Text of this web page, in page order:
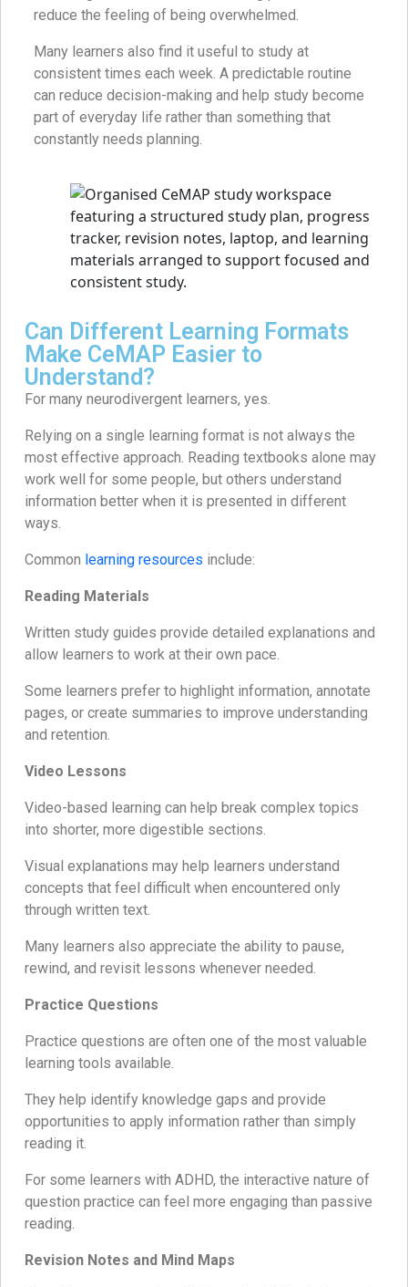
reduce the feeling of being overwhelmed.
Many learners also find it useful to study at
consistent times each week. A predictable routine
can reduce decision-making and help study become
part of everyday life rather than something that
constantly needs planning.
Can Different Learning Formats
Make CeMAP Easier to
Understand?
For many neurodivergent learners, yes.
Relying on a single learning format is not always the
most effective approach. Reading textbooks alone may
work well for some people, but others understand
information better when it is presented in different
ways.
Common learning resources include:
Reading Materials
Written study guides provide detailed explanations and
allow learners to work at their own pace.
Some learners prefer to highlight information, annotate
pages, or create summaries to improve understanding
and retention.
Video Lessons
Video-based learning can help break complex topics
into shorter, more digestible sections.
Visual explanations may help learners understand
concepts that feel difficult when encountered only
through written text.
Many learners also appreciate the ability to pause,
rewind, and revisit lessons whenever needed.
Practice Questions
Practice questions are often one of the most valuable
learning tools available.
They help identify knowledge gaps and provide
opportunities to apply information rather than simply
reading it.
For some learners with ADHD, the interactive nature of
question practice can feel more engaging than passive
reading.
Revision Notes and Mind Maps